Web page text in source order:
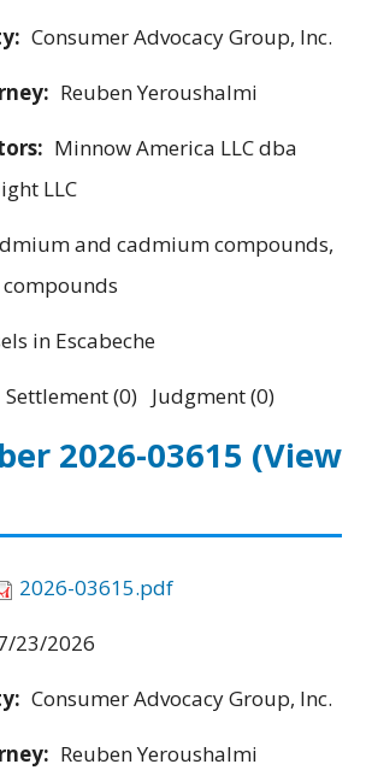
Consumer Advocacy Group, Inc.
Reuben Yeroushalmi
Minnow America LLC dba
LLC
and cadmium compounds,
in Escabeche
(0) Judgment (0)
2026-03615 (View
2026-03615.pdf
23/2026
Consumer Advocacy Group, Inc.
Reuben Yeroushalmi